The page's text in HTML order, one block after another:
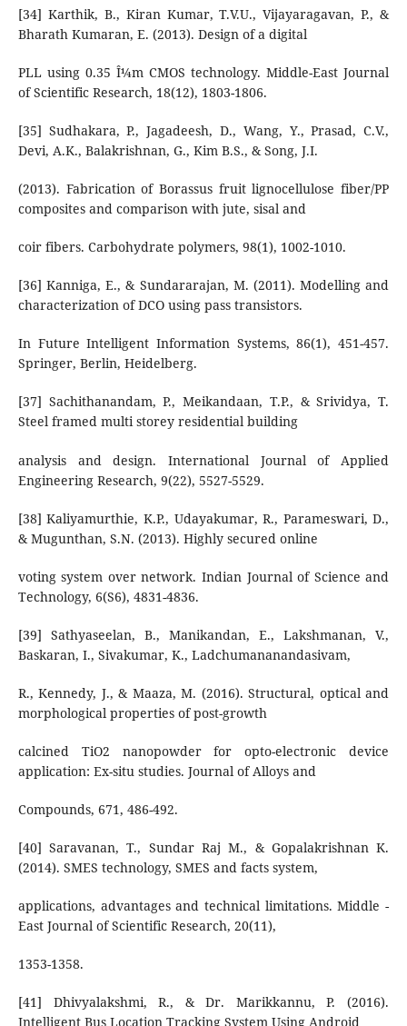
[34] Karthik, B., Kiran Kumar, T.V.U., Vijayaragavan, P., &
Bharath Kumaran, E. (2013). Design of a digital
PLL using 0.35 Î¼m CMOS technology. Middle-East Journal
of Scientific Research, 18(12), 1803-1806.
[35] Sudhakara, P., Jagadeesh, D., Wang, Y., Prasad, C.V.,
Devi, A.K., Balakrishnan, G., Kim B.S., & Song, J.I.
(2013). Fabrication of Borassus fruit lignocellulose fiber/PP
composites and comparison with jute, sisal and
coir fibers. Carbohydrate polymers, 98(1), 1002-1010.
[36] Kanniga, E., & Sundararajan, M. (2011). Modelling and
characterization of DCO using pass transistors.
In Future Intelligent Information Systems, 86(1), 451-457.
Springer, Berlin, Heidelberg.
[37] Sachithanandam, P., Meikandaan, T.P., & Srividya, T.
Steel framed multi storey residential building
analysis and design. International Journal of Applied
Engineering Research, 9(22), 5527-5529.
[38] Kaliyamurthie, K.P., Udayakumar, R., Parameswari, D.,
& Mugunthan, S.N. (2013). Highly secured online
voting system over network. Indian Journal of Science and
Technology, 6(S6), 4831-4836.
[39] Sathyaseelan, B., Manikandan, E., Lakshmanan, V.,
Baskaran, I., Sivakumar, K., Ladchumananandasivam,
R., Kennedy, J., & Maaza, M. (2016). Structural, optical and
morphological properties of post-growth
calcined TiO2 nanopowder for opto-electronic device
application: Ex-situ studies. Journal of Alloys and
Compounds, 671, 486-492.
[40] Saravanan, T., Sundar Raj M., & Gopalakrishnan K.
(2014). SMES technology, SMES and facts system,
applications, advantages and technical limitations. Middle -
East Journal of Scientific Research, 20(11),
1353-1358.
[41] Dhivyalakshmi, R., & Dr. Marikkannu, P. (2016).
Intelligent Bus Location Tracking System Using Android